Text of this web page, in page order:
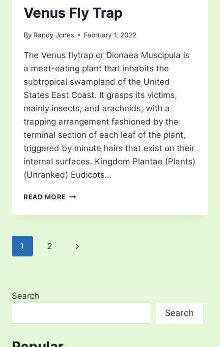
Venus Fly Trap
By Randy Jones February 1, 2022
The Venus flytrap or Dionaea Muscipula is
a meat-eating plant that inhabits the
subtropical swampland of the United
States East Coast. It grasps its victims,
mainly insects, and arachnids, with a
trapping arrangement fashioned by the
terminal section of each leaf of the plant,
triggered by minute hairs that exist on their
internal surfaces. Kingdom Plantae (Plants)
(Unranked) Eudicots…
READ MORE VENUS
TRAP
Page
1 2
Next
Search
Search